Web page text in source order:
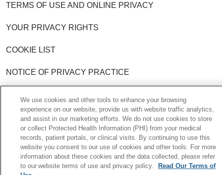
TERMS OF USE AND ONLINE PRIVACY
YOUR PRIVACY RIGHTS
COOKIE LIST
NOTICE OF PRIVACY PRACTICE
Language Assistance: English
Español
中文
한국어 Việt Français
Tagalog
РУССКИЙ
አማርኛ Ìgbò YORÙBÁ اردو
We use cookies and other tools to enhance your browsing
experience on our website, provide us with website traffic analytics,
and assist in our marketing efforts. We do not use cookies to store
or collect Protected Health Information (PHI) from your medical
records, patient portals, or clinical visits. By continuing to use this
website you consent to our use of cookies and other tools. For more
information about these cookies and the data collected, please refer
to our website terms of use and privacy policy.
Read Our Terms of